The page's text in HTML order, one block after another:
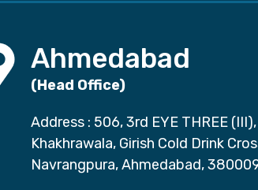
Ahmedabad
(Head Office)
Address : 506, 3rd EYE THREE
Khakhrawala, Girish Cold Drink
Navrangpura, Ahmedabad,